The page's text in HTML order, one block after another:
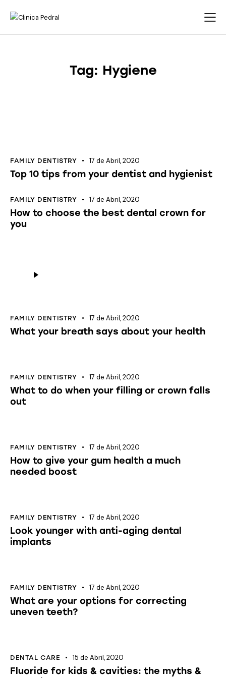
Tag: Hygiene
FAMILY DENTISTRY 17 de Abril, 2020
Top 10 tips from your dentist and hygienist
FAMILY DENTISTRY 17 de Abril, 2020
How to choose the best dental crown for
you
de
FAMILY DENTISTRY 17 de Abril, 2020
What your breath says about your health
FAMILY DENTISTRY 17 de Abril, 2020
What to do when your filling or crown falls
out
FAMILY DENTISTRY 17 de Abril, 2020
How to give your gum health a much
needed boost
FAMILY DENTISTRY 17 de Abril, 2020
Look younger with anti-aging dental
implants
FAMILY DENTISTRY 17 de Abril, 2020
What are your options for correcting
uneven teeth?
DENTAL CARE 15 de Abril, 2020
Fluoride for kids & cavities: the myths &